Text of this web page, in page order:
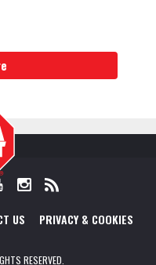
US PRIVACY & COOKIES
RESERVED.